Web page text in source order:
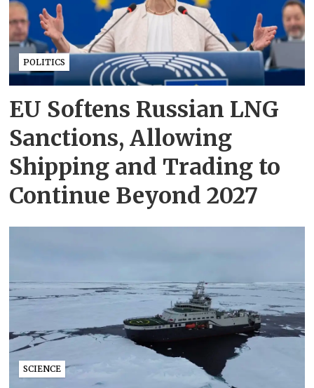
POLITICS
EU Softens Russian LNG
Sanctions, Allowing
Shipping and Trading to
Continue Beyond 2027
SCIENCE